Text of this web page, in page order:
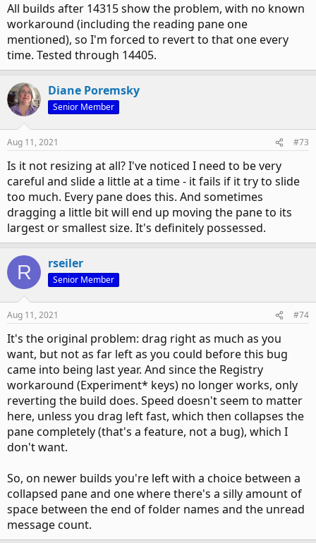
All builds after 14315 show the problem, with no known
workaround (including the reading pane one
mentioned), so I'm forced to revert to that one every
time. Tested through 14405.
Diane Poremsky
Senior Member
Aug 11, 2021 #73
Is it not resizing at all? I've noticed I need to be very
careful and slide a little at a time - it fails if it try to slide
too much. Every pane does this. And sometimes
dragging a little bit will end up moving the pane to its
largest or smallest size. It's definitely possessed.
R rseiler
Senior Member
Aug 11, 2021 #74
It's the original problem: drag right as much as you
want, but not as far left as you could before this bug
came into being last year. And since the Registry
workaround (Experiment* keys) no longer works, only
reverting the build does. Speed doesn't seem to matter
here, unless you drag left fast, which then collapses the
pane completely (that's a feature, not a bug), which I
don't want.
So, on newer builds you're left with a choice between a
collapsed pane and one where there's a silly amount of
space between the end of folder names and the unread
message count.